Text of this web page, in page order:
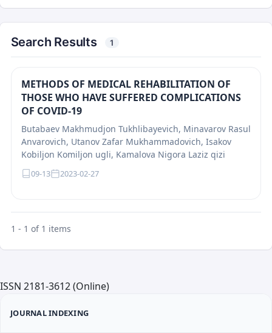
Search Results 1
METHODS OF MEDICAL REHABILITATION OF
THOSE WHO HAVE SUFFERED COMPLICATIONS
OF COVID-19
Butabaev Makhmudjon Tukhlibayevich, Minavarov Rasul
Anvarovich, Utanov Zafar Mukhammadovich, Isakov
Kobiljon Komiljon ugli, Kamalova Nigora Laziz qizi
09-13 2023-02-27
1 - 1 of 1 items
ISSN 2181-3612 (Online)
JOURNAL INDEXING